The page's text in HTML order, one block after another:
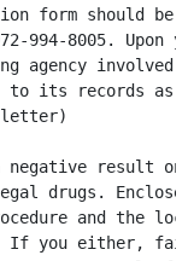
form should be
994-8005. Upon
agency involved
its records as
result on,
drugs.
and the
you either,